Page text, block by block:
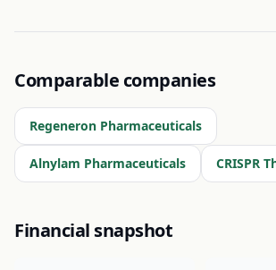
Comparable companies
Regeneron Pharmaceuticals
Alnylam Pharmaceuticals CRISPR
Financial snapshot